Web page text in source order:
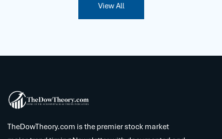
View All
TheDowTheory.com is the premier stock market